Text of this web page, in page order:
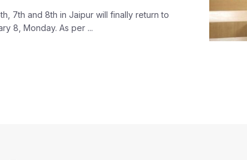
7th and 8th in Jaipur will finally return to
8, Monday. As per ...